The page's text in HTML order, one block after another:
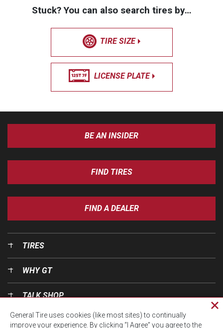
Stuck? You can also search tires by…
TIRE SIZE
LICENSE PLATE
BE AN INSIDER
FIND TIRES
FIND A DEALER
TIRES
WHY GT
TALK SHOP
OUR WORLD
General Tire uses cookies (like most sites) to continually
improve your experience. By clicking “I Agree” you agree to the